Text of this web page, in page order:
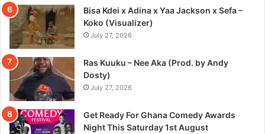
Bisa Kdei x Adina x Yaa Jackson x Sefa –
Koko (Visualizer)
July 27, 2026
Ras Kuuku – Nee Aka (Prod. by Andy
Dosty)
July 27, 2026
Get Ready For Ghana Comedy Awards
Night This Saturday 1st August